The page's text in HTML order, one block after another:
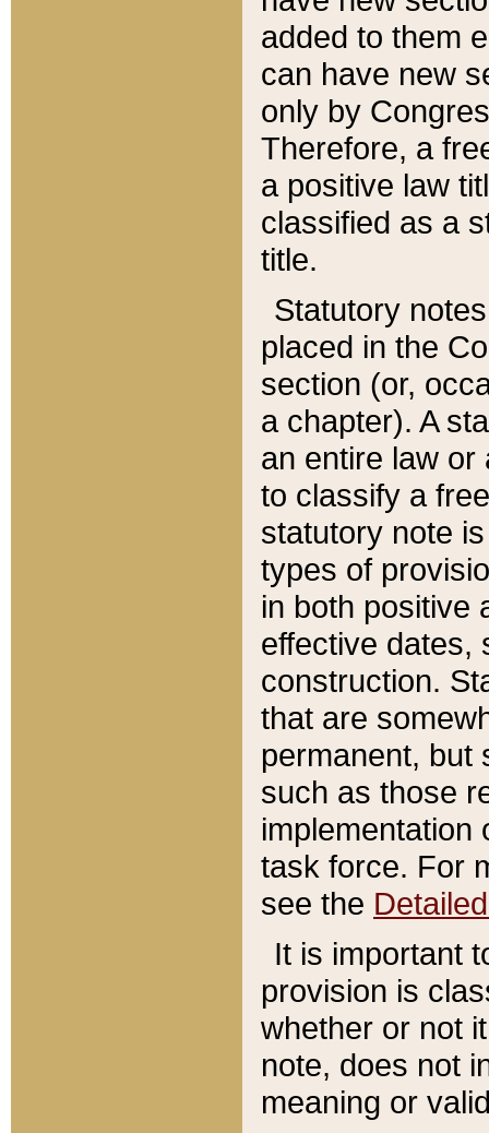
added to them
can have new
only by
Therefore, a
a positive law
classified as a
title.
Statutory
placed in the
section (or,
a chapter). A
an entire law or
to classify a
statutory note
types of
in both positive
effective dates,
construction.
that are
permanent, but
such as those
implementation
task force. For
see the
It is important
provision is
whether or not
note, does not
meaning or